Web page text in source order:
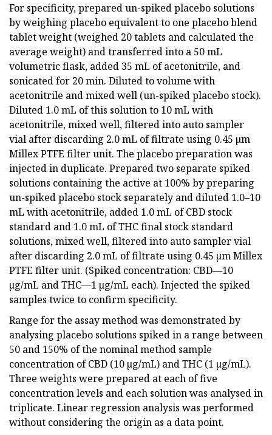
For specificity, prepared un-spiked placebo solutions
by weighing placebo equivalent to one placebo blend
tablet weight (weighed 20 tablets and calculated the
average weight) and transferred into a 50 mL
volumetric flask, added 35 mL of acetonitrile, and
sonicated for 20 min. Diluted to volume with
acetonitrile and mixed well (un-spiked placebo stock).
Diluted 1.0 mL of this solution to 10 mL with
acetonitrile, mixed well, filtered into auto sampler
vial after discarding 2.0 mL of filtrate using 0.45 µm
Millex PTFE filter unit. The placebo preparation was
injected in duplicate. Prepared two separate spiked
solutions containing the active at 100% by preparing
un-spiked placebo stock separately and diluted 1.0–10
mL with acetonitrile, added 1.0 mL of CBD stock
standard and 1.0 mL of THC final stock standard
solutions, mixed well, filtered into auto sampler vial
after discarding 2.0 mL of filtrate using 0.45 µm Millex
PTFE filter unit. (Spiked concentration: CBD—10
µg/mL and THC—1 µg/mL each). Injected the spiked
samples twice to confirm specificity.
Range for the assay method was demonstrated by
analysing placebo solutions spiked in a range between
50 and 150% of the nominal method sample
concentration of CBD (10 µg/mL) and THC (1 µg/mL).
Three weights were prepared at each of five
concentration levels and each solution was analysed in
triplicate. Linear regression analysis was performed
without considering the origin as a data point.